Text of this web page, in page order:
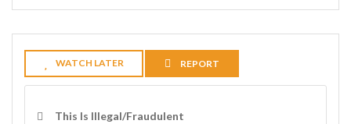
WATCH LATER REPORT
This Is Illegal/fraudulent